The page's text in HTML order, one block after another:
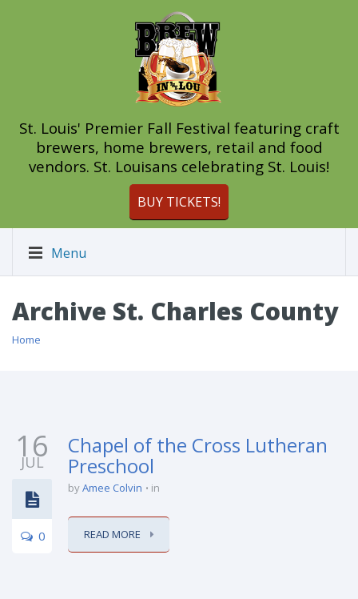
St. Louis' Premier Fall Festival featuring craft
brewers, home brewers, retail and food
vendors. St. Louisans celebrating St. Louis!
BUY TICKETS!
Menu
Archive St. Charles County
Home
16
JUL
0
Chapel of the Cross Lutheran
Preschool
byAmee Colvin in
READ MORE